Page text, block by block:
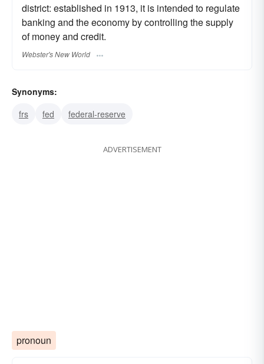
district: established in 1913, it is intended to regulate
banking and the economy by controlling the supply
of money and credit.
Webster's New World
Synonyms:
frs
fed federal-reserve
ADVERTISEMENT
pronoun